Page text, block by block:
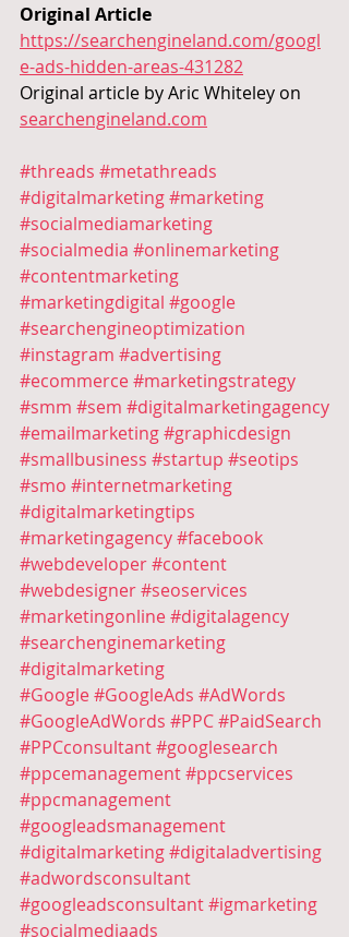
Original Article
https://searchengineland.com/googl
e-ads-hidden-areas-431282
Original article byAric Whiteley on
searchengineland.com
#threads #metathreads
#digitalmarketing#marketing
#socialmediamarketing
#socialmedia #onlinemarketing
#contentmarketing
#marketingdigital #google
#searchengineoptimization
#instagram #advertising
#ecommerce#marketingstrategy
#smm #sem #digitalmarketingagency
#emailmarketing#graphicdesign
#smallbusiness #startup #seotips
#smo #internetmarketing
#digitalmarketingtips
#marketingagency#facebook
#webdeveloper#content
#webdesigner#seoservices
#marketingonline#digitalagency
#searchenginemarketing
#digitalmarketing
#Google#GoogleAds #AdWords
#GoogleAdWords #PPC#PaidSearch
#PPCconsultant#googlesearch
#ppcemanagement#ppcservices
#ppcmanagement
#googleadsmanagement
#digitalmarketing#digitaladvertising
#adwordsconsultant
#googleadsconsultant#igmarketing
#socialmediaads